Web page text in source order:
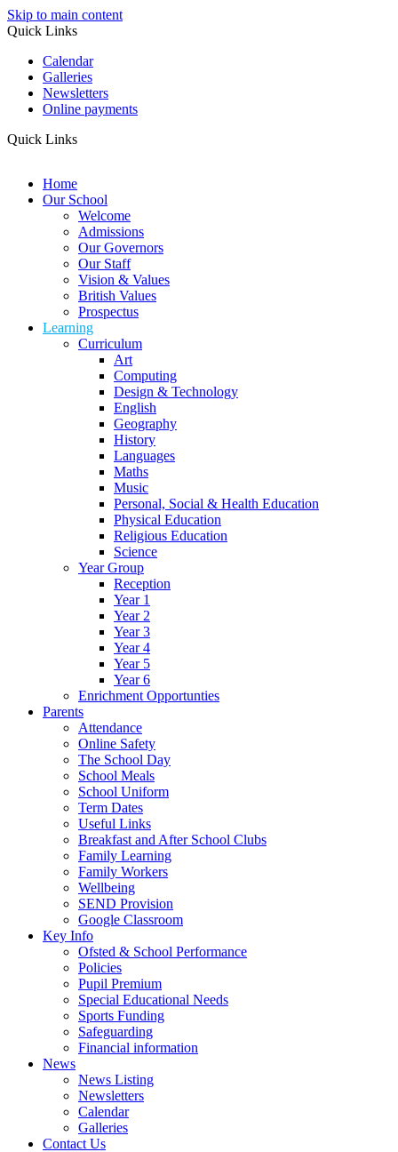
Skip to main content
Quick Links
Calendar
Galleries
Newsletters
Online payments
Quick Links
Home
Our School
Welcome
Admissions
Our Governors
Our Staff
Vision & Values
British Values
Prospectus
Learning
Curriculum
Art
Computing
Design & Technology
English
Geography
History
Languages
Maths
Music
Personal, Social & Health Education
Physical Education
Religious Education
Science
Year Group
Reception
Year 1
Year 2
Year 3
Year 4
Year 5
Year 6
Enrichment Opportunties
Parents
Attendance
Online Safety
The School Day
School Meals
School Uniform
Term Dates
Useful Links
Breakfast and After School Clubs
Family Learning
Family Workers
Wellbeing
SEND Provision
Google Classroom
Key Info
Ofsted & School Performance
Policies
Pupil Premium
Special Educational Needs
Sports Funding
Safeguarding
Financial information
News
News Listing
Newsletters
Calendar
Galleries
Contact Us